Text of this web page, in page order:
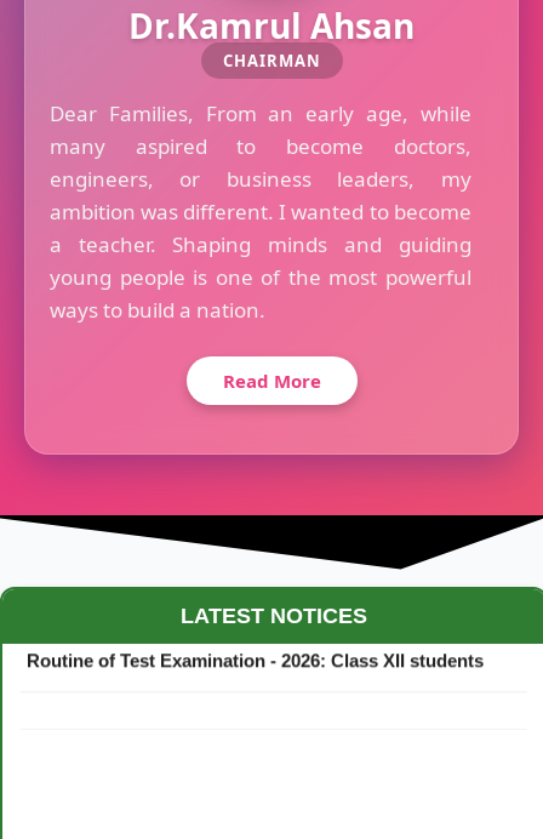
Dr.Kamrul Ahsan
CHAIRMAN
Dear Families, From an early age, while
many aspired to become doctors,
engineers, or business leaders, my
ambition was different. I wanted to become
a teacher. Shaping minds and guiding
young people is one of the most powerful
ways to build a nation.
Read More
LATEST NOTICES
Maestro Crown College Academic Calendar - 2026
Routine of Test Examination - 2026: Class XII students